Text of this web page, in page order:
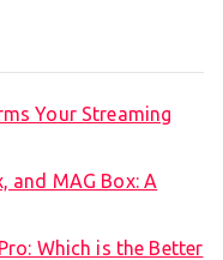
Your Streaming
and MAG Box: A
Which is the Better